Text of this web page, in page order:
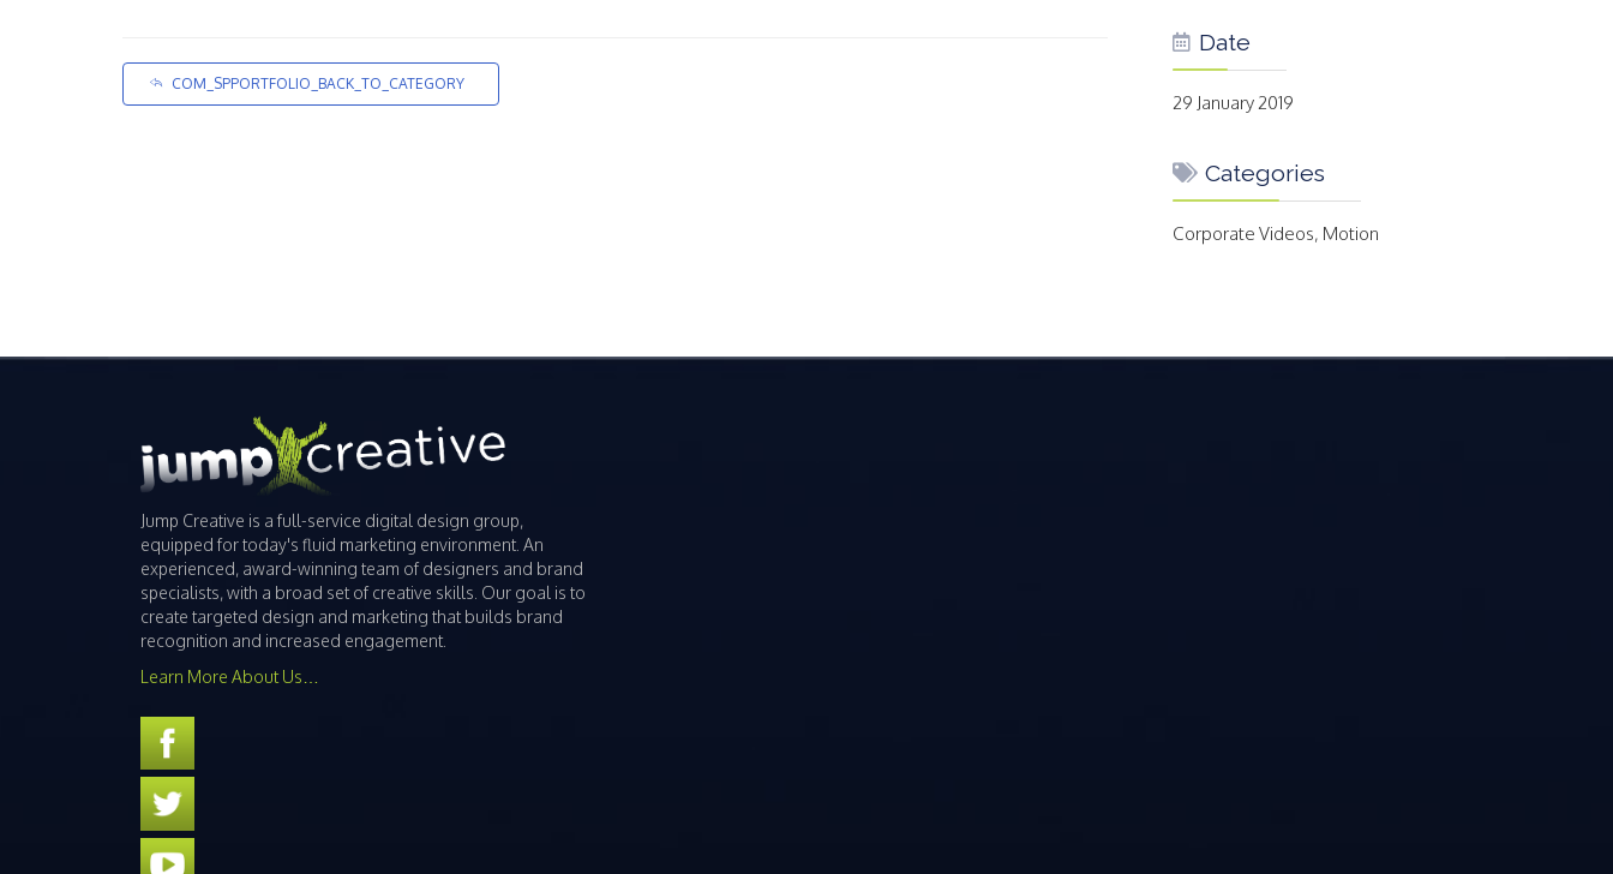
COM_SPPORTFOLIO_BACK_TO_CATEGORY
Date
29 January 2019
Categories
Corporate Videos, Motion
Jump Creative is a full-service digital design group,
equipped for today's fluid marketing environment. An
experienced, award-winning team of designers and brand
specialists, with a broad set of creative skills. Our goal is to
create targeted design and marketing that builds brand
recognition and increased engagement.
Learn More About Us…